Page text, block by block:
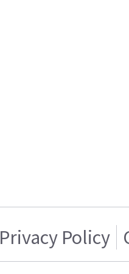
Privacy Policy